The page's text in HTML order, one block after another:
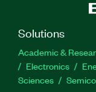
Solutions
Academic &
Electronics
Sciences